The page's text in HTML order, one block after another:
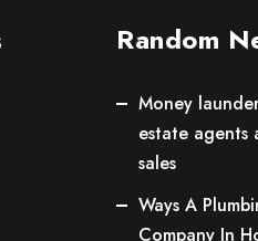
Random
Money
estate
sales
Ways A
Company In